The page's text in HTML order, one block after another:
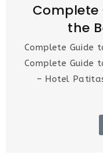
Complete
the
Complete Guide
Complete Guide
– Hotel